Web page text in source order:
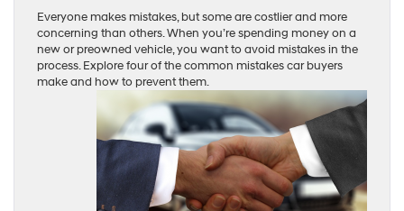
Everyone makes mistakes, but some are costlier and more
concerning than others. When you’re spending money on a
new or preowned vehicle, you want to avoid mistakes in the
process. Explore four of the common mistakes car buyers
make and how to prevent them.